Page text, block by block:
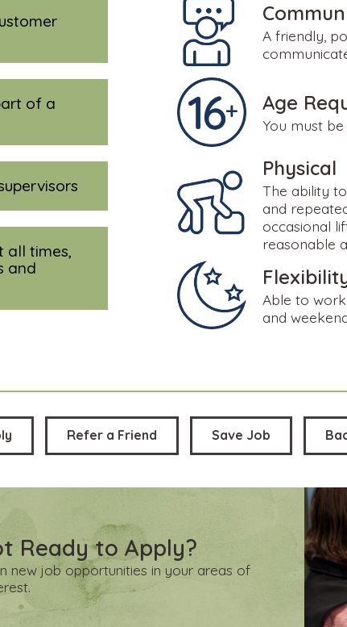
of a
all times,
and
A friendly,
Age
You must
Physical
The ability
and
occasional
reasonable
Able to
and
Refer a Friend Save Job
Ready to Apply?
new job opportunities in your areas of